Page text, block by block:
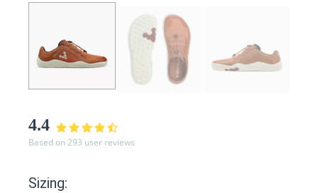
4.4
Based on 293 user reviews
Sizing: